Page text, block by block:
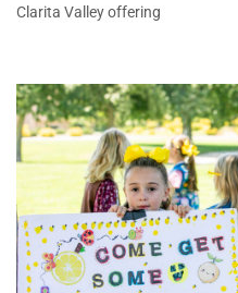
Clarita Valley offering